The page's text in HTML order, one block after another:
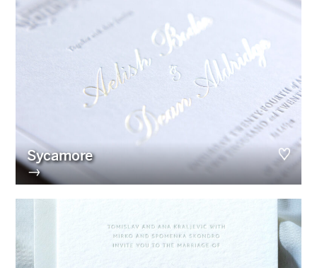
Sycamore
→